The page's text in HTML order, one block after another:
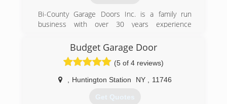
twingaragedoors.com
Bi-County Garage Doors Inc. is a family run
business with over 30 years experience
and automatic openers. We are licensed and
insured and service Suffolk and Nassau
Counties.
(631) 544-6224
bicountydoors.com
Budget Garage Door
(5 of 4 reviews)
Huntington Station NY 11746
Get Quotes